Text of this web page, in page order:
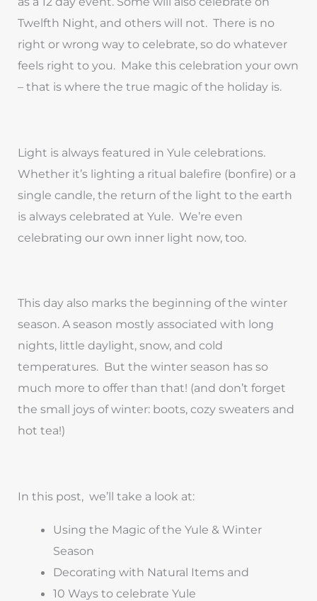
Twelfth Night, and others will not. There is no
right or wrong way to celebrate, so do whatever
feels right to you. Make this celebration your own
– that is where the true magic of the holiday is.
Light is always featured in Yule celebrations.
Whether it’s lighting a ritual balefire (bonfire) or a
single candle, the return of the light to the earth
is always celebrated at Yule. We’re even
celebrating our own inner light now, too.
This day also marks the beginning of the winter
season. A season mostly associated with long
nights, little daylight, snow, and cold
temperatures. But the winter season has so
much more to offer than that! (and don’t forget
the small joys of winter: boots, cozy sweaters and
hot tea!)
In this post, we’ll take a look at:
Using the Magic of the Yule & Winter
Season
Decorating with Natural Items and
10 Ways to celebrate Yule